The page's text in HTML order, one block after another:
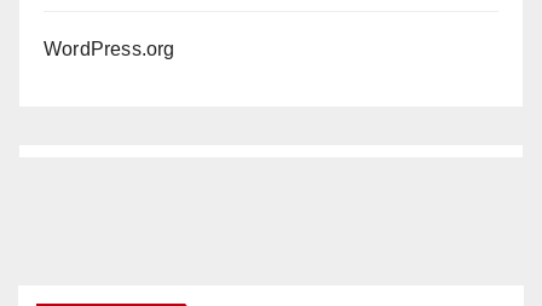
WordPress.org